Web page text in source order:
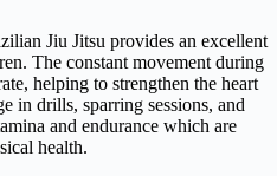
Jiu Jitsu provides an excellent
The constant movement during
helping to strengthen the heart
in drills, sparring sessions, and
and endurance which are
health.